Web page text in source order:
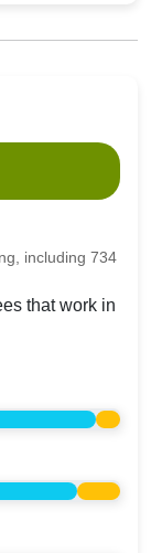
including 734
that work in